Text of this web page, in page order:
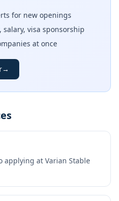
for new openings
salary, visa sponsorship
at once
→
applying at Varian Stable